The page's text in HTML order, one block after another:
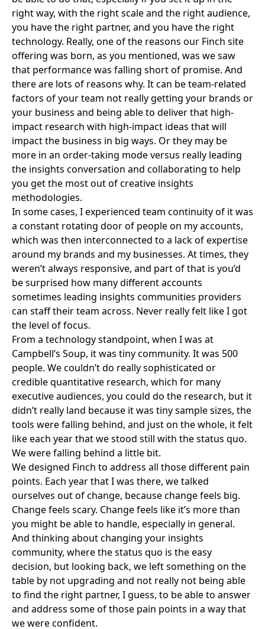
right way, with the right scale and the right audience,
you have the right partner, and you have the right
technology. Really, one of the reasons our Finch site
offering was born, as you mentioned, was we saw
that performance was falling short of promise. And
there are lots of reasons why. It can be team-related
factors of your team not really getting your brands or
your business and being able to deliver that high-
impact research with high-impact ideas that will
impact the business in big ways. Or they may be
more in an order-taking mode versus really leading
the insights conversation and collaborating to help
you get the most out of creative insights
methodologies.
In some cases, I experienced team continuity of it was
a constant rotating door of people on my accounts,
which was then interconnected to a lack of expertise
around my brands and my businesses. At times, they
weren’t always responsive, and part of that is you’d
be surprised how many different accounts
sometimes leading insights communities providers
can staff their team across. Never really felt like I got
the level of focus.
From a technology standpoint, when I was at
Campbell’s Soup, it was tiny community. It was 500
people. We couldn’t do really sophisticated or
credible quantitative research, which for many
executive audiences, you could do the research, but it
didn’t really land because it was tiny sample sizes, the
tools were falling behind, and just on the whole, it felt
like each year that we stood still with the status quo.
We were falling behind a little bit.
We designed Finch to address all those different pain
points. Each year that I was there, we talked
ourselves out of change, because change feels big.
Change feels scary. Change feels like it’s more than
you might be able to handle, especially in general.
And thinking about changing your insights
community, where the status quo is the easy
decision, but looking back, we left something on the
table by not upgrading and not really not being able
to find the right partner, I guess, to be able to answer
and address some of those pain points in a way that
we were confident.